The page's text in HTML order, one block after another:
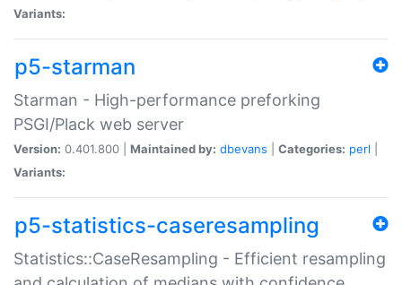
Variants:
p5-starman
Starman - High-performance preforking
PSGI/Plack web server
Version: 0.401.800 | Maintained by: dbevans Categories: perl
Variants:
p5-statistics-caseresampling
Statistics::CaseResampling - Efficient resampling